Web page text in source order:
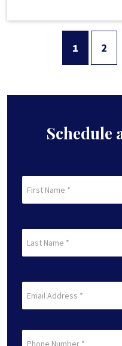
1 2
Schedule
Name
Name
(Required)